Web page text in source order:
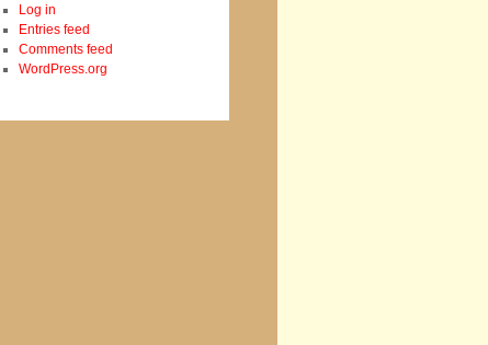
Log in
Entries feed
Comments feed
WordPress.org